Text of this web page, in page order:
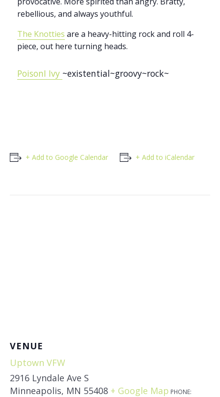
rebellious, and always youthful.
The Knotties are a heavy-hitting rock and roll 4-
piece, out here turning heads.
PoisonI Ivy ~existential~groovy~rock~
+ Add to Google Calendar + Add to iCalendar
VENUE
Uptown VFW
2916 Lyndale Ave S
Minneapolis, MN 55408 + Google Map PHONE: